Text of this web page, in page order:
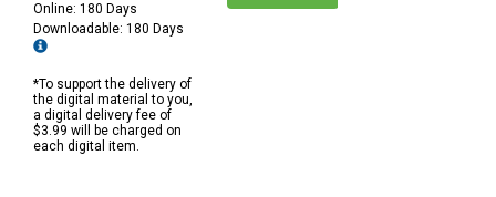
Online: 180 Days
Downloadable: 180 Days
*To support the delivery of
the digital material to you,
a digital delivery fee of
$3.99 will be charged on
each digital item.